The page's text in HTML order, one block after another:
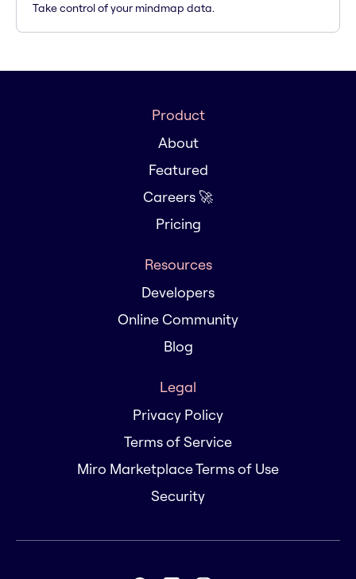
Take control of your mindmap data.
Product
About
Featured
Careers 🚀
Pricing
Resources
Developers
Online Community
Blog
Legal
Privacy Policy
Terms of Service
Miro Marketplace Terms of Use
Security